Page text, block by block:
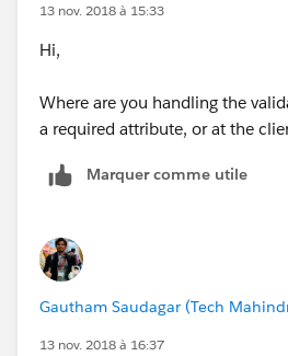
13 nov. 2018 à 15:33
Hi,
Where are you handling the
a required attribute, or at the
Marquer comme utile
Gautham Saudagar (Tech
13 nov. 2018 à 16:37